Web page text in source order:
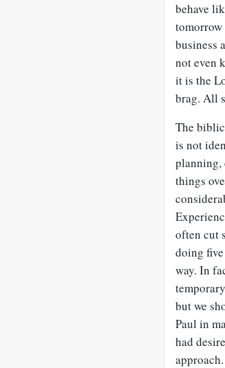
behave
tomorrow
business
not even
it is the
brag. All
The
is not
planning,
things
often cut
doing
way. In
but we
Paul in
had